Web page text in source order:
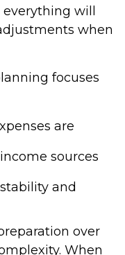
will
when
focuses
are
sources
and
over
When